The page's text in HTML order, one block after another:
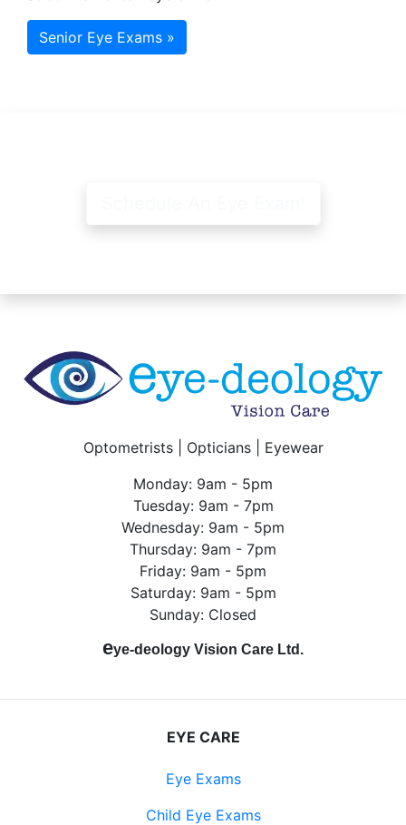
Senior Eye Exams »
Optometrists | Opticians | Eyewear
Monday: 9am - 5pm
Tuesday: 9am - 7pm
Wednesday: 9am - 5pm
Thursday: 9am - 7pm
Friday: 9am - 5pm
Saturday: 9am - 5pm
Sunday: Closed
eye-deology Vision Care Ltd.
EYE CARE
Eye Exams
Child Eye Exams